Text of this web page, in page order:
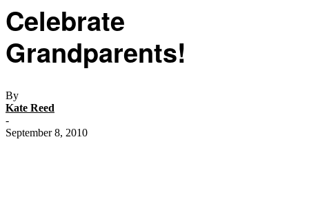
Celebrate
Grandparents!
By
Kate Reed
-
September 8, 2010